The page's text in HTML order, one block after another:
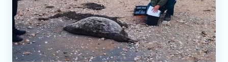
Iran
Central Asia
Economics